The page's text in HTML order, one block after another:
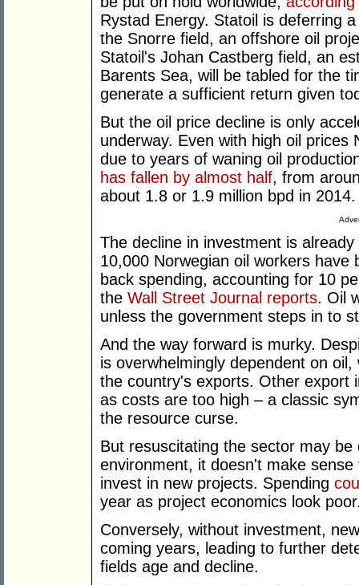
Rystad Energy. Statoil is deferring
the Snorre field, an offshore oil
Statoil's Johan Castberg field, an
Barents Sea, will be tabled for the
generate a sufficient return given
But the oil price decline is only
underway. Even with high oil
due to years of waning oil
has fallen by almost half, from
about 1.8 or 1.9 million bpd in 2014.
The decline in investment is
10,000 Norwegian oil workers
back spending, accounting for 10
the Wall Street Journal reports. Oil
unless the government steps in to
And the way forward is murky.
is overwhelmingly dependent on
the country's exports. Other export
as costs are too high – a classic
the resource curse.
But resuscitating the sector may
environment, it doesn't make
invest in new projects. Spending
year as project economics look
Conversely, without investment,
coming years, leading to further
fields age and decline.